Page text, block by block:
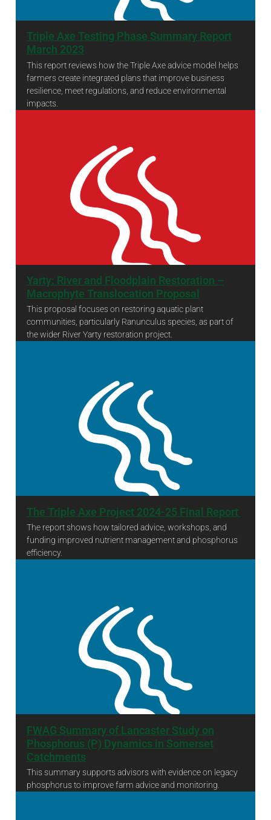
Triple Axe Testing Phase Summary Report
March 2023
This report reviews how the Triple Axe advice model helps
farmers create integrated plans that improve business
resilience, meet regulations, and reduce environmental
impacts.
Triple Axe Testing Phase Summary Report March 2023
Yarty: River and Floodplain Restoration –
Macrophyte Translocation Proposal
This proposal focuses on restoring aquatic plant
communities, particularly Ranunculus species, as part of
the wider River Yarty restoration project.
The Triple Axe Project 2024-25 Final Report
The report shows how tailored advice, workshops, and
funding improved nutrient management and phosphorus
efficiency.
FWAG Summary of Lancaster Study on
Phosphorus (P) Dynamics in Somerset
Catchments
This summary supports advisors with evidence on legacy
phosphorus to improve farm advice and monitoring.